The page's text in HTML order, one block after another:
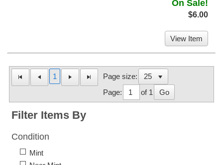
On Sale!
$6.00
View Item
1
Page size:
Page:
of 1 Go
Filter Items By
Condition
Mint